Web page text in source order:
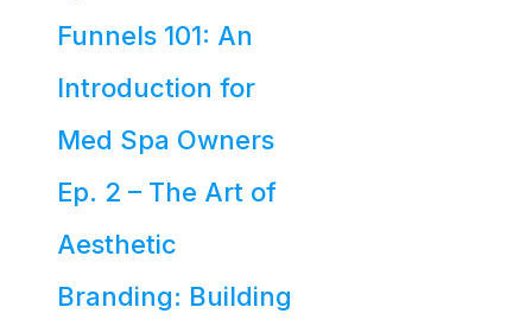
Funnels 101: An
Introduction for
Med Spa Owners
Ep. 2 – The Art of
Aesthetic
Branding: Building